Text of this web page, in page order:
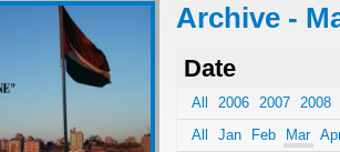
Archive -
Date
All 2006 2007
2008
All
Jan Feb Mar